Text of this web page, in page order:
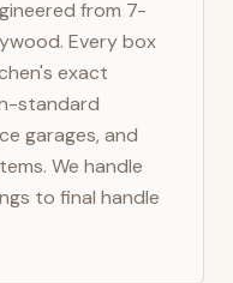
from 7-
Every box
exact
standard
garages, and
We handle
to final handle